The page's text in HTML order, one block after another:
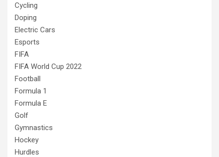
Cycling
Doping
Electric Cars
Esports
FIFA
FIFA World Cup 2022
Football
Formula 1
Formula E
Golf
Gymnastics
Hockey
Hurdles